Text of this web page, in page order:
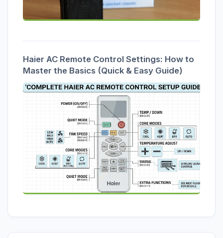
Haier AC Remote Control Settings: How to
Master the Basics (Quick & Easy Guide)